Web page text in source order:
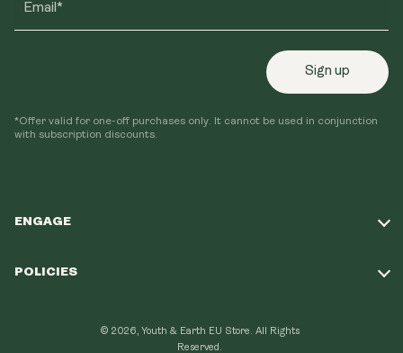
ENGAGE
Loyalty Program
POLICIES
Email*
Sign up
*Offer valid for one-off purchases only. It cannot be used in conjunction
with subscription discounts.
© 2026, Youth & Earth EU Store. All Rights
Reserved.